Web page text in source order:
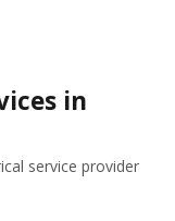
in
service provider